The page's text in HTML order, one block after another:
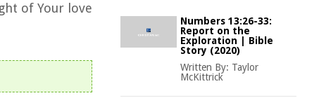
of Your love
Numbers 13:26-33:
Report on the
Exploration | Bible
Story (2020)
Written By: Taylor
McKittrick